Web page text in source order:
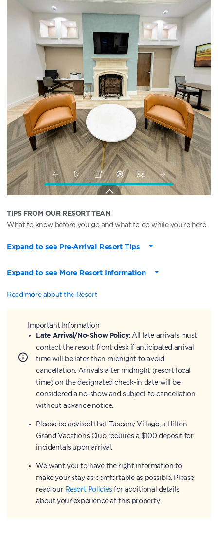
TIPS FROM OUR RESORT TEAM
What to know before you go and what to do while you’re here.
Expand to see Pre-Arrival Resort Tips
Expand to see More Resort Information
Read more about the Resort
Important Information
Late Arrival/No-Show Policy:All late arrivals must
contact the resort front desk if anticipated arrival
time will be later than midnight to avoid
cancellation. Arrivals after midnight (resort local
time) on the designated check-in date will be
considered a no-show and subject to cancellation
without advance notice.
Please be advised that Tuscany Village, a Hilton
Grand Vacations Club requires a $100 deposit for
incidentals upon arrival.
We want you to have the right information to
make your stay as comfortable as possible. Please
read our Resort Policiesfor additional details
about your experience at this property.